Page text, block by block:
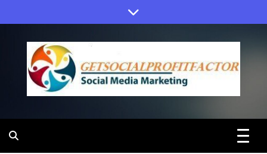
to
content
Get Social